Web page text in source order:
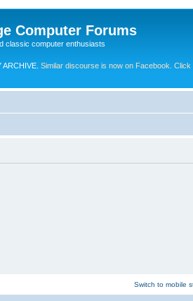
Computer Forums
classic computer enthusiasts
Similar discourse is now on Facebook. Click
Switch to mobile